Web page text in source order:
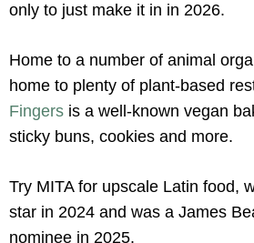
only to just make it in in 2026.
Home to a number of animal
home to plenty of plant-based
Fingers is a well-known vegan
sticky buns, cookies and more.
Try MITA for upscale Latin food,
star in 2024 and was a James
nominee in 2025.